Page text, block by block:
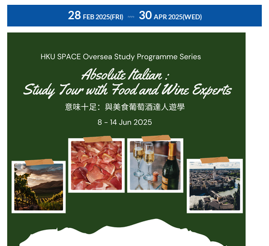
28 FEB 2025(FRI) 30 APR 2025(WED)